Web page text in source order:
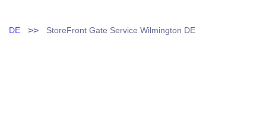
DE >> StoreFront Gate Service Wilmington DE